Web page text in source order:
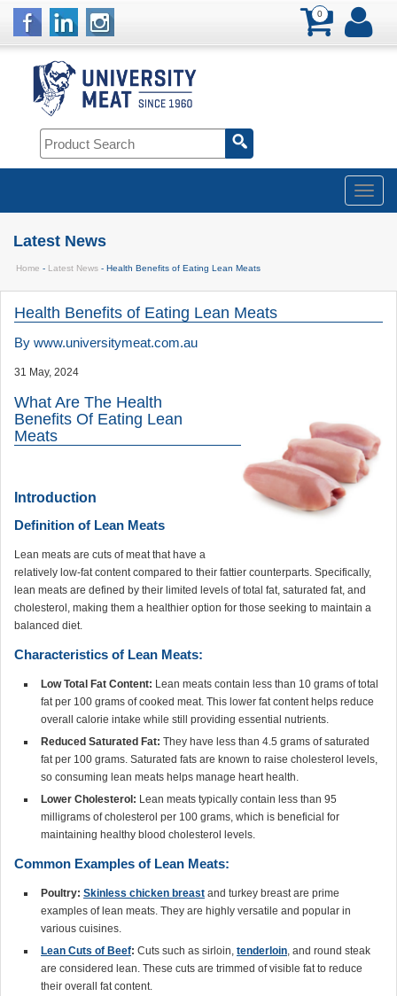
0
Latest News
Home - Latest News - Health Benefits of Eating Lean Meats
Health Benefits of Eating Lean Meats
By www.universitymeat.com.au
31 May, 2024
What Are The Health
Benefits Of Eating Lean
Meats
Introduction
Definition of Lean Meats
Lean meats are cuts of meat that have a
relatively low-fat content compared to their fattier counterparts. Specifically,
lean meats are defined by their limited levels of total fat, saturated fat, and
cholesterol, making them a healthier option for those seeking to maintain a
balanced diet.
Characteristics of Lean Meats:
Low Total Fat Content: Lean meats contain less than 10 grams of total
fat per 100 grams of cooked meat. This lower fat content helps reduce
overall calorie intake while still providing essential nutrients.
Reduced Saturated Fat: They have less than 4.5 grams of saturated
fat per 100 grams. Saturated fats are known to raise cholesterol levels,
so consuming lean meats helps manage heart health.
Lower Cholesterol: Lean meats typically contain less than 95
milligrams of cholesterol per 100 grams, which is beneficial for
maintaining healthy blood cholesterol levels.
Common Examples of Lean Meats:
Poultry: Skinless chicken breast and turkey breast are prime
examples of lean meats. They are highly versatile and popular in
various cuisines.
Lean Cuts of Beef: Cuts such as sirloin, tenderloin, and round steak
are considered lean. These cuts are trimmed of visible fat to reduce
their overall fat content.